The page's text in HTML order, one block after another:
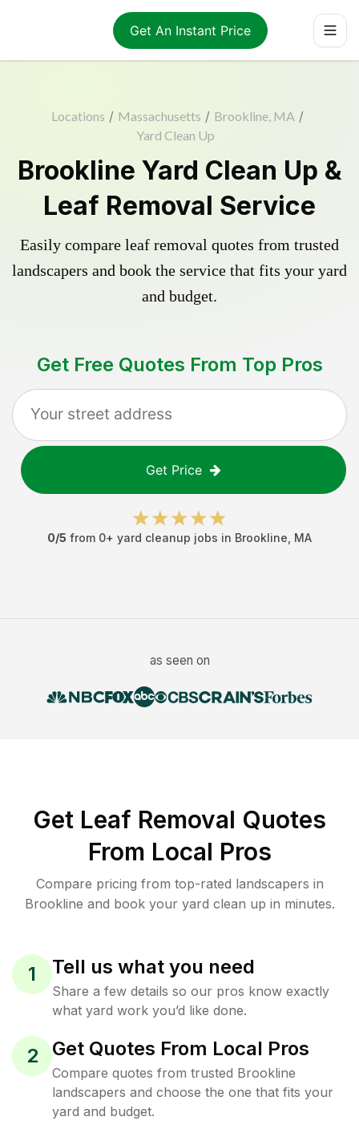
Get An Instant Price
Locations / Massachusetts / Brookline, MA /
Yard Clean Up
Brookline Yard Clean Up &
Leaf Removal Service
Easily compare leaf removal quotes from trusted
landscapers and book the service that fits your yard
and budget.
Get Free Quotes From Top Pros
Get Price
0/5 from 0+ yard cleanup jobs in Brookline MA
as seen on
Get Leaf Removal Quotes
From Local Pros
Compare pricing from top-rated landscapers in
Brookline and book your yard clean up in minutes.
1 Tell us what you need
Share a few details so our pros know exactly
what yard work you’d like done.
2 Get Quotes From Local Pros
Compare quotes from trusted Brookline
landscapers and choose the one that fits your
yard and budget.